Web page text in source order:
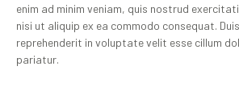
enim ad minim veniam, quis nostrud
nisi ut aliquip ex ea commodo consequat.
reprehenderit in voluptate velit esse cillum
pariatur.